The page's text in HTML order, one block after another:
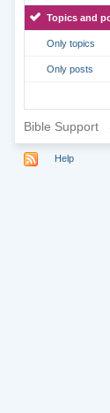
Topics and
Only topics
Only posts
Bible Support
Help